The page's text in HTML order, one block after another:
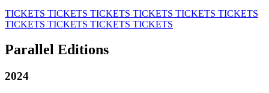
TICKETS TICKETS TICKETS TICKETS TICKETS TICKETS
TICKETS TICKETS TICKETS TICKETS
Parallel Editions
2024